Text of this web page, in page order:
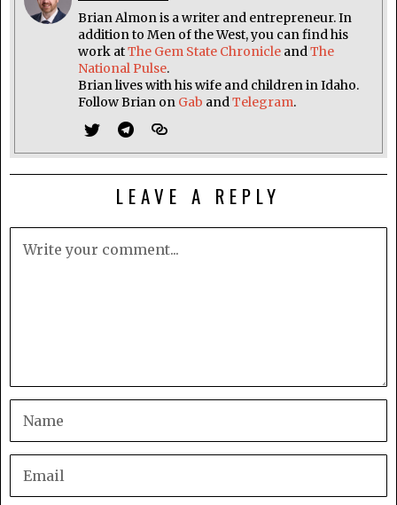
Brian Almon is a writer and entrepreneur. In
addition to Men of the West, you can find his
work atThe Gem State Chronicle andThe
National Pulse.
Brian lives with his wife and children in Idaho.
Follow Brian on Gab andTelegram.
LEAVE A REPLY